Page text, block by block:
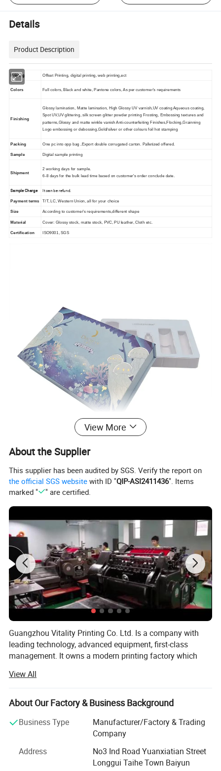
Details
Product Description
Printing Offset Printing, digital printing, web printing,ect
Colors Full colors, Black and white, Pantone colors, As per customer's requirements
Finishing
Glossy lamination, Matte lamination, High Glossy UV varnish,UV coating Aqueous coating,
Spot UV,UV glittering, silk screen glitter powder printing Frosting, Embossing textures and
patterns,Glossy and matte winkle vanish Anti-counterfeiting Finishes,Flocking,Grainning
Logo embossing or debossing,Gold/silver or other colours foil hot stamping
Packing One pc into opp bag ,Export double corrugated carton. Palletized offered.
Sample Digital sample printing
Shipment
2 working days for sample.
6-8 days for the bulk lead time based on customer's order conclude date.
Sample Charge It can be refund.
Payment terms T/T, LC, Western Union, all for your choice
Size According to customer's requirements,different shape
Material Cover: Glossy stock, matte stock, PVC, PU leather, Cloth etc.
Certification ISO9001, SGS
View More
About the Supplier
This supplier has been audited by SGS. Verify the report on
the official SGS website with ID "QIP-ASI2411436". Items
marked "
" are certified.
Guangzhou Vitality Printing Co. Ltd. Is a company with
leading technology, advanced equipment, first-class
management. It owns a modern printing factory which
Business scope: Business card printing, leaflet printing,
poster printing, picture album printing, book printing,
manual printing, packaging printing, carton printing,
wooden box printing, plastic box printing, PVC printing,
non-woven bag printing, blister card printing, certificate
calendar printing, desk calendar printing, Chinese red bag
printing, hanging flag printing, antithetical couplet printing,
View All
About Our Factory & Business Background
Business Type
Manufacturer/Factory & Trading
Company
Address
No3 Ind Road Yuanxiatian Street
Longgui Taihe Town Baiyun